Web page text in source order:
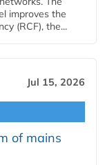
improves the
(RCF), the...
Jul 15, 2026
of mains